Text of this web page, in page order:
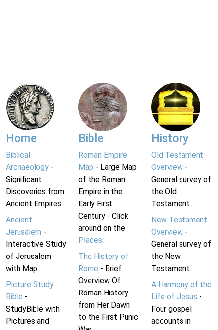
Home
Biblical
Archaeology -
Significant
Discoveries from
Ancient Empires.
Ancient
Jerusalem -
Interactive Study
of Jerusalem
with Map.
Picture Study
Bible -
StudyBible with
Pictures and
Bible
Roman Empire
Map - Large Map
of the Roman
Empire in the
Early First
Century - Click
around on the
Places.
The History of
Rome - Brief
Overview Of
Roman History
from Her Dawn
to the First Punic
History
Old Testament
Overview-
General survey of
the Old
Testament.
New Testament
Overview-
General survey of
the New
Testament.
A Harmony of the
Life of Jesus -
Four gospel
accounts in